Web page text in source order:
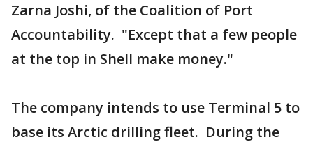
Zarna Joshi, of the Coalition of Port
Accountability. "Except that a few people
at the top in Shell make money."
The company intends to use Terminal 5 to
base its Arctic drilling fleet. During the